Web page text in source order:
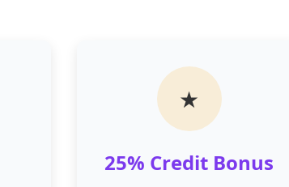
★
25% Credit Bonus